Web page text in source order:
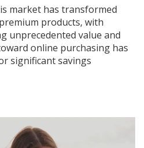
market has transformed
products, with
unprecedented value and
online purchasing has
significant savings